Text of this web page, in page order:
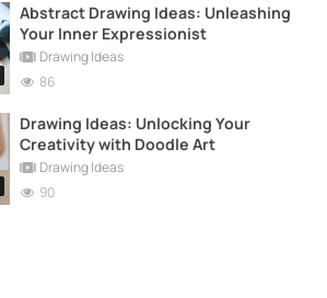
Abstract Drawing Ideas: Unleashing
Your Inner Expressionist
Drawing Ideas
86
Drawing Ideas: Unlocking Your
Creativity with Doodle Art
Drawing Ideas
90